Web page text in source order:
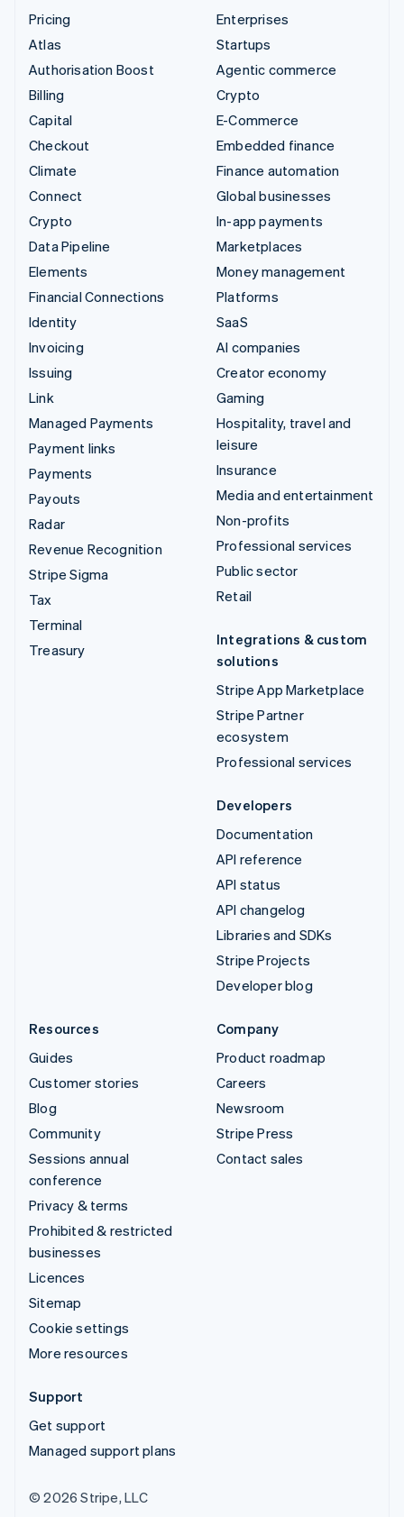
Pricing
Atlas
Authorisation Boost
Billing
Capital
Checkout
Climate
Connect
Crypto
Data Pipeline
Elements
Financial Connections
Identity
Invoicing
Issuing
Link
Managed Payments
Payment links
Payments
Payouts
Radar
Revenue Recognition
Stripe Sigma
Tax
Terminal
Treasury
Enterprises
Startups
Agentic commerce
Crypto
E-Commerce
Embedded finance
Finance automation
Global businesses
In-app payments
Marketplaces
Money management
Platforms
SaaS
AI companies
Creator economy
Gaming
Hospitality, travel and
leisure
Insurance
Media and entertainment
Non-profits
Professional services
Public sector
Retail
Integrations & custom
solutions
Stripe App Marketplace
Stripe Partner
ecosystem
Professional services
Developers
Documentation
API reference
API status
API changelog
Libraries and SDKs
Stripe Projects
Developer blog
Resources
Guides
Customer stories
Blog
Community
Sessions annual
conference
Privacy & terms
Prohibited & restricted
businesses
Licences
Sitemap
Cookie settings
More resources
Company
Product roadmap
Careers
Newsroom
Stripe Press
Contact sales
Support
Get support
Managed support plans
© 2026 Stripe, LLC